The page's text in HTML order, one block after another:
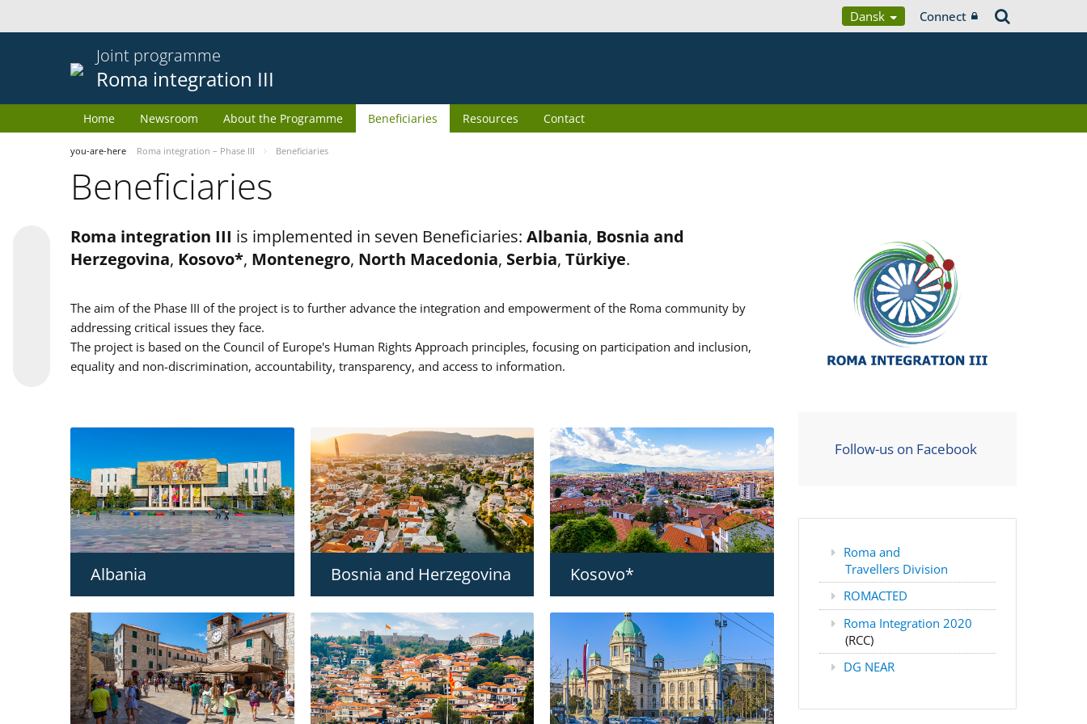
Dansk Connect
Joint programme
Roma integration III
Home Newsroom About the Programme Beneficiaries Resources Contact
you-are-here Roma integration – Phase III Beneficiaries
Beneficiaries
Roma integration III is implemented in seven Beneficiaries: Albania, Bosnia and
Herzegovina, Kosovo*, Montenegro, North Macedonia, Serbia, Türkiye.
The aim of the Phase III of the project is to further advance the integration and empowerment of the Roma community by
addressing critical issues they face.
The project is based on the Council of Europe's Human Rights Approach principles, focusing on participation and inclusion,
equality and non-discrimination, accountability, transparency, and access to information.
Albania Bosnia and Herzegovina Kosovo*
Follow-us on Facebook
Roma and
Travellers Division
ROMACTED
Roma Integration 2020
(RCC)
DG NEAR